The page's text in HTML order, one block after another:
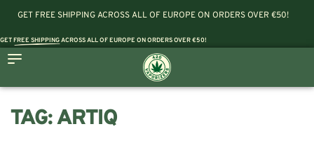
GET FREE SHIPPING ACROSS ALL OF EUROPE ON ORDERS OVER €50!
GETFREE SHIPPINGACROSS ALL OF EUROPE ON ORDERS OVER €50!
TAG:ARTIQ